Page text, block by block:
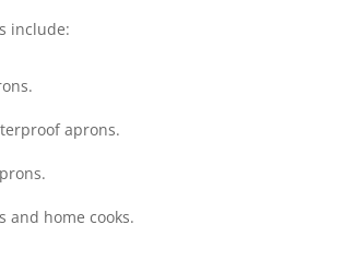
include:
aprons.
and home cooks.